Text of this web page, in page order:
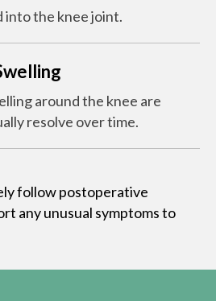
into the knee joint.
around the knee are
resolve over time.
follow postoperative
any unusual symptoms to